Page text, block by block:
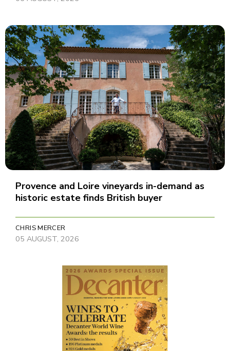
Provence and Loire vineyards in-demand as
historic estate finds British buyer
CHRIS MERCER
05 AUGUST, 2026